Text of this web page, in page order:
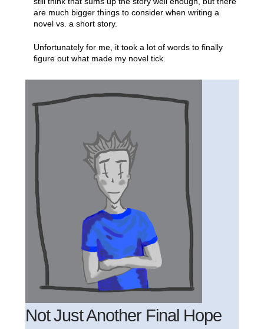
are much bigger things to consider when writing a
novel vs. a short story.
Unfortunately for me, it took a lot of words to finally
figure out what made my novel tick.
Not Just Another Final Hope